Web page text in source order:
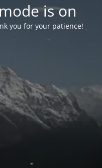
is on
you for your patience!